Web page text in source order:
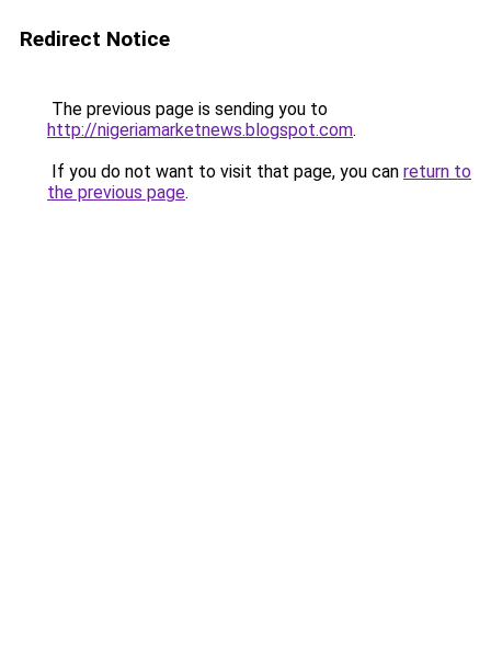
Redirect Notice
The previous page is sending you to
http://nigeriamarketnews.blogspot.com.
If you do not want to visit that page, you can return to
the previous page.